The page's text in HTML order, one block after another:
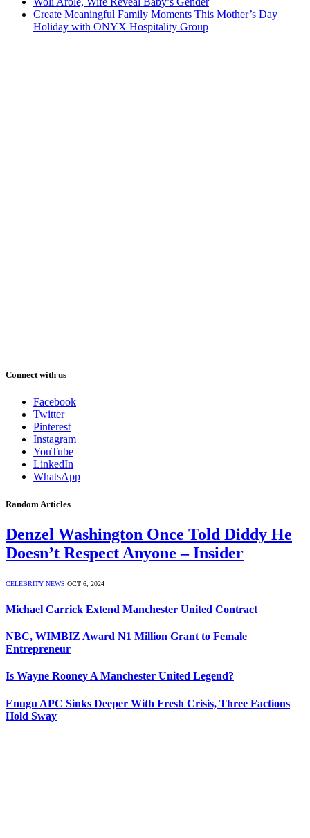
Create Meaningful Family Moments This Mother’s Day
Holiday with ONYX Hospitality Group
Connect with us
Facebook
Twitter
Pinterest
Instagram
YouTube
LinkedIn
WhatsApp
Random Articles
Denzel Washington Once Told Diddy He
Doesn’t Respect Anyone – Insider
CELEBRITY NEWS OCT 6, 2024
Michael Carrick Extend Manchester United Contract
NBC, WIMBIZ Award N1 Million Grant to Female
Entrepreneur
Is Wayne Rooney A Manchester United Legend?
Enugu APC Sinks Deeper With Fresh Crisis, Three Factions
Hold Sway